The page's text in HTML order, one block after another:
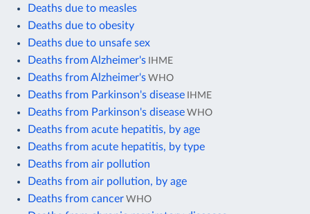
Deaths due to measles
Deaths due to obesity
Deaths due to unsafe sex
Deaths from Alzheimer's IHME
Deaths from Alzheimer's WHO
Deaths from Parkinson's disease IHME
Deaths from Parkinson's disease WHO
Deaths from acute hepatitis, by age
Deaths from acute hepatitis, by type
Deaths from air pollution
Deaths from air pollution, by age
Deaths from cancer WHO